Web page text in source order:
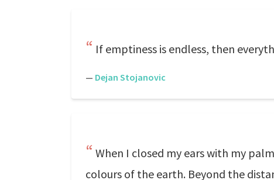
If emptiness is endless, then
— Dejan Stojanovic
When I closed my ears with my
colours of the earth. Beyond the